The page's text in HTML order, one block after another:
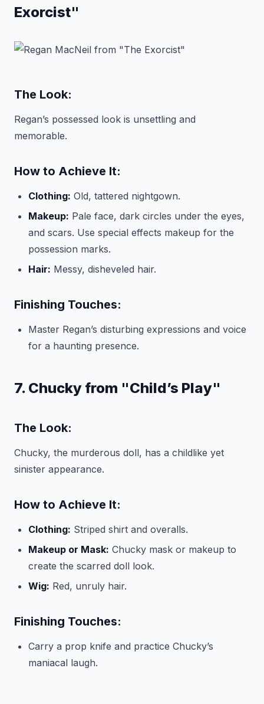
Exorcist"
The Look:
Regan’s possessed look is unsettling and
memorable.
How to Achieve It:
Clothing: Old, tattered nightgown.
Makeup: Pale face, dark circles under the eyes,
and scars. Use special effects makeup for the
possession marks.
Hair: Messy, disheveled hair.
Finishing Touches:
Master Regan’s disturbing expressions and voice
for a haunting presence.
7. Chucky from "Child’s Play"
The Look:
Chucky, the murderous doll, has a childlike yet
sinister appearance.
How to Achieve It:
Clothing: Striped shirt and overalls.
Makeup or Mask: Chucky mask or makeup to
create the scarred doll look.
Wig: Red, unruly hair.
Finishing Touches:
Carry a prop knife and practice Chucky’s
maniacal laugh.